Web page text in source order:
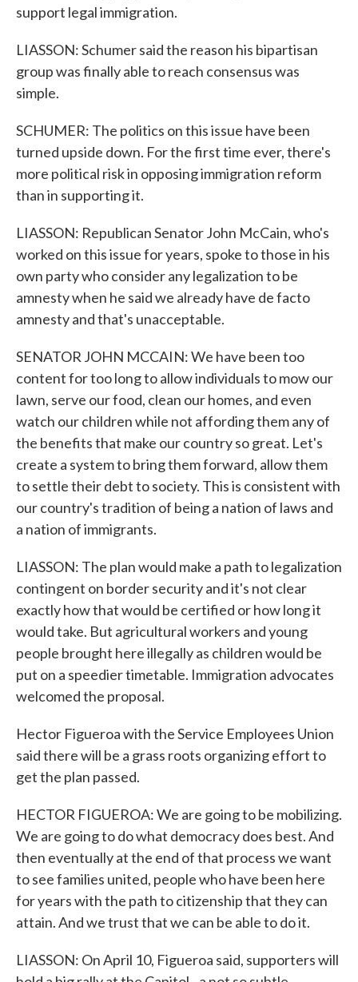
support legal immigration.
LIASSON: Schumer said the reason his bipartisan
group was finally able to reach consensus was
simple.
SCHUMER: The politics on this issue have been
turned upside down. For the first time ever, there's
more political risk in opposing immigration reform
than in supporting it.
LIASSON: Republican Senator John McCain, who's
worked on this issue for years, spoke to those in his
own party who consider any legalization to be
amnesty when he said we already have de facto
amnesty and that's unacceptable.
SENATOR JOHN MCCAIN: We have been too
content for too long to allow individuals to mow our
lawn, serve our food, clean our homes, and even
watch our children while not affording them any of
the benefits that make our country so great. Let's
create a system to bring them forward, allow them
to settle their debt to society. This is consistent with
our country's tradition of being a nation of laws and
a nation of immigrants.
LIASSON: The plan would make a path to legalization
contingent on border security and it's not clear
exactly how that would be certified or how long it
would take. But agricultural workers and young
people brought here illegally as children would be
put on a speedier timetable. Immigration advocates
welcomed the proposal.
Hector Figueroa with the Service Employees Union
said there will be a grass roots organizing effort to
get the plan passed.
HECTOR FIGUEROA: We are going to be mobilizing.
We are going to do what democracy does best. And
then eventually at the end of that process we want
to see families united, people who have been here
for years with the path to citizenship that they can
attain. And we trust that we can be able to do it.
LIASSON: On April 10, Figueroa said, supporters will